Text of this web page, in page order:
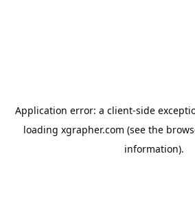
Application error: a client-side
loading xgrapher.com (see the
information).